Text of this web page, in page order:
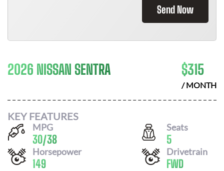
Send Now
2026 NISSAN SENTRA $315
/ MONTH
KEY FEATURES
MPG
30/38
Seats
5
Horsepower
149
Drivetrain
FWD